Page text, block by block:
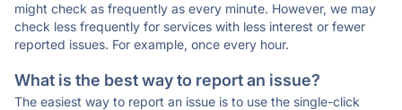
might check as frequently as every minute. However, we may
check less frequently for services with less interest or fewer
reported issues. For example, once every hour.
What is the best way to report an issue?
The easiest way to report an issue is to use the single-click